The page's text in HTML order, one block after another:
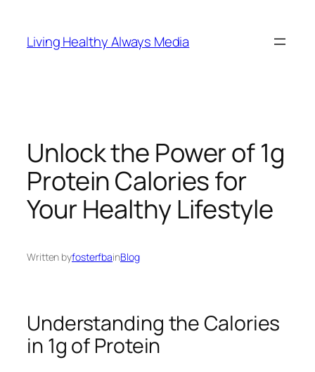
content
Living Healthy Always Media
Unlock the Power of 1g
Protein Calories for
Your Healthy Lifestyle
Written byfosterfbainBlog
Understanding the Calories
in 1g of Protein